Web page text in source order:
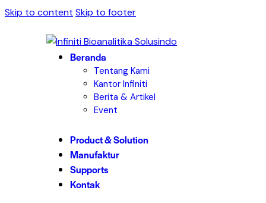
Skip to content Skip to footer
Beranda
Tentang Kami
Kantor Infiniti
Berita & Artikel
Event
Product & Solution
Manufaktur
Supports
Kontak